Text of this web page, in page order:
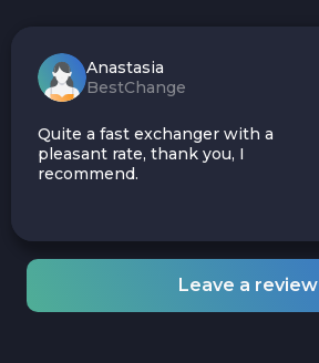
Anastasia
BestChange
Quite a fast exchanger with a
pleasant rate, thank you, I
recommend.
Leave a review